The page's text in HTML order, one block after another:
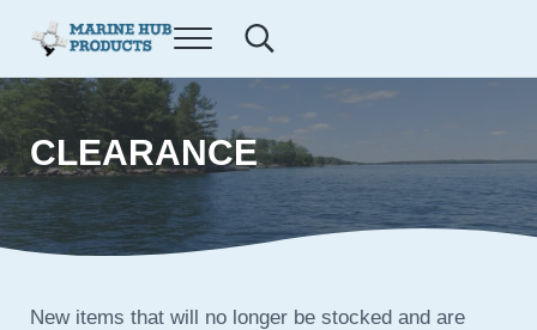
Marine Hub Products
Menu Search...
CLEARANCE
New items that will no longer be stocked and are